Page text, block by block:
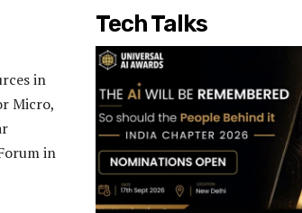
in
Micro,
in
Tech Talks